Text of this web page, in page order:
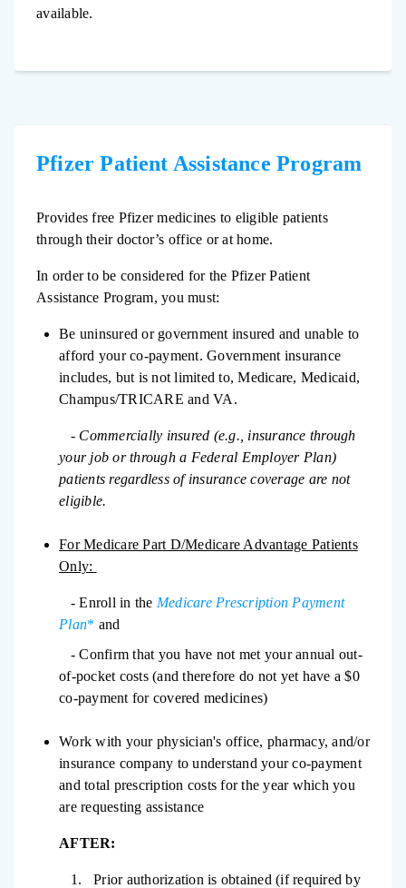
available.
Pfizer Patient Assistance Program
Provides free Pfizer medicines to eligible patients
through their doctor’s office or at home.
In order to be considered for the Pfizer Patient
Assistance Program, you must:
Be uninsured or government insured and unable to
afford your co-payment. Government insurance
includes, but is not limited to, Medicare, Medicaid,
Champus/TRICARE and VA.
- Commercially insured (e.g., insurance through
your job or through a Federal Employer Plan)
patients regardless of insurance coverage are not
eligible.
For Medicare Part D/Medicare Advantage Patients
Only:
- Enroll in the Medicare Prescription Payment
Plan* and
- Confirm that you have not met your annual out-
of-pocket costs (and therefore do not yet have a $0
co-payment for covered medicines)
Work with your physician's office, pharmacy, and/or
insurance company to understand your co-payment
and total prescription costs for the year which you
are requesting assistance
AFTER:
1. Prior authorization is obtained (if required by